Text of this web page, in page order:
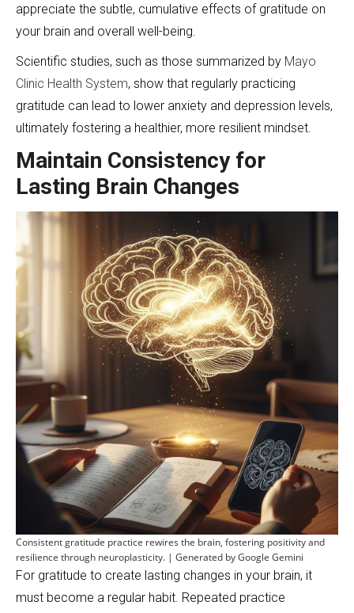
appreciate the subtle, cumulative effects of gratitude on
your brain and overall well-being.
Scientific studies, such as those summarized by Mayo
Clinic Health System, show that regularly practicing
gratitude can lead to lower anxiety and depression levels,
ultimately fostering a healthier, more resilient mindset.
Maintain Consistency for
Lasting Brain Changes
Consistent gratitude practice rewires the brain, fostering positivity and
resilience through neuroplasticity. | Generated by Google Gemini
For gratitude to create lasting changes in your brain, it
must become a regular habit. Repeated practice